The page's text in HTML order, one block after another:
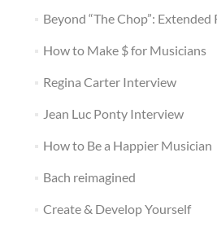
Beyond “The Chop”:
How to Make $ for Musicians
Regina Carter Interview
Jean Luc Ponty Interview
How to Be a Happier Musician
Bach reimagined
Create & Develop Yourself